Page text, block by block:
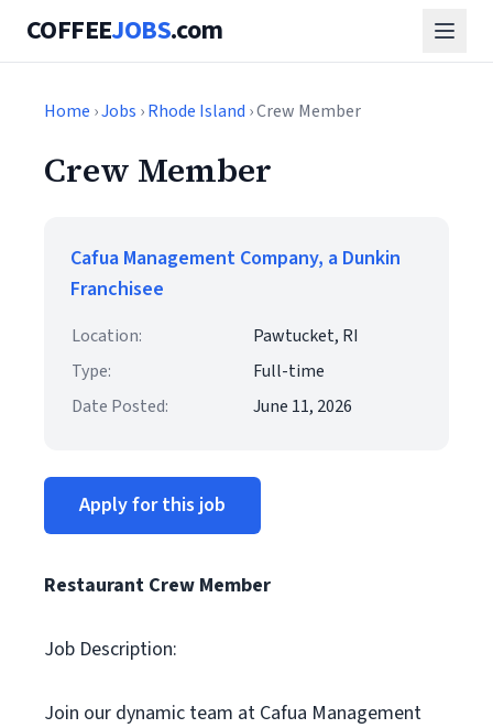
COFFEEJOBS.com
Home ›Jobs ›Rhode Island › Crew Member
Crew Member
Cafua Management Company, a Dunkin
Franchisee
Location:
Pawtucket, RI
Type:
Full-time
Date Posted:
June 11, 2026
Apply for this job
Restaurant Crew Member
Job Description:
Join our dynamic team at Cafua Management